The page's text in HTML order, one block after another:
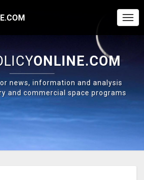
ONLINE.COM
news, information and analysis
and commercial space programs